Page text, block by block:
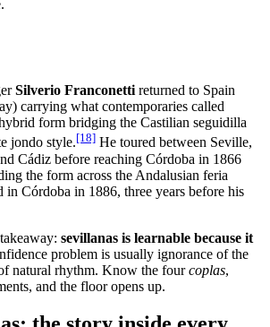
Silverio Franconetti returned to Spain
carrying what contemporaries called
form bridging the Castilian seguidilla
jondo style.[18] He toured between Seville,
Cádiz before reaching Córdoba in 1866
the form across the Andalusian feria
Córdoba in 1886, three years before his
sevillanas is learnable because it
problem is usually ignorance of the
natural rhythm. Know the fourcoplas,
and the floor opens up.